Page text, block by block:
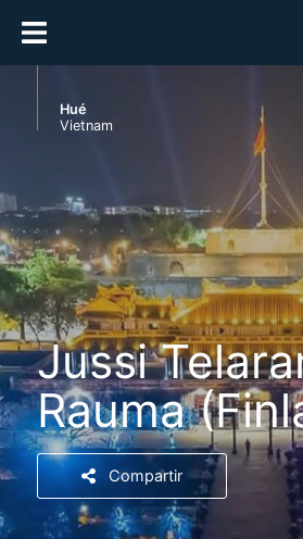
Hué
Vietnam
Jussi
Rauma
Compartir